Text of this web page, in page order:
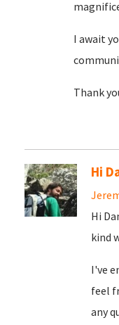
I await
Thank
Hi
Hi
kind
I've
feel
any